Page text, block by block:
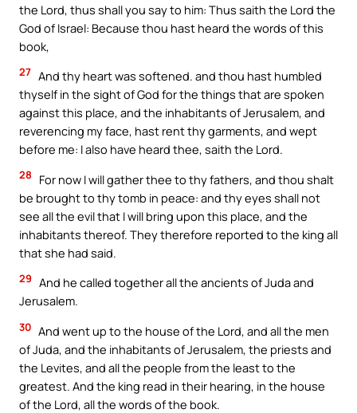
the Lord, thus shall you say to him: Thus saith the Lord the
God of Israel: Because thou hast heard the words of this
book,
27 And thy heart was softened. and thou hast humbled
thyself in the sight of God for the things that are spoken
against this place, and the inhabitants of Jerusalem, and
reverencing my face, hast rent thy garments, and wept
before me: I also have heard thee, saith the Lord.
28
For now I will gather thee to thy fathers, and thou shalt
be brought to thy tomb in peace: and thy eyes shall not
see all the evil that I will bring upon this place, and the
inhabitants thereof. They therefore reported to the king all
that she had said.
29 And he called together all the ancients of Juda and
Jerusalem.
30 And went up to the house of the Lord, and all the men
of Juda, and the inhabitants of Jerusalem, the priests and
the Levites, and all the people from the least to the
greatest. And the king read in their hearing, in the house
of the Lord, all the words of the book.